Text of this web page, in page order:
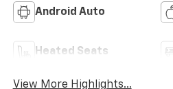
Android Auto
Heated Seats
View More Highlights...